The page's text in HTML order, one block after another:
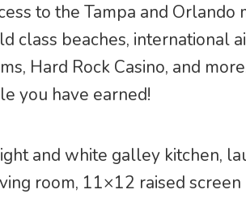
to the Tampa and Orlando
class beaches, international
Hard Rock Casino, and
you have earned!
and white galley kitchen,
room, 11×12 raised